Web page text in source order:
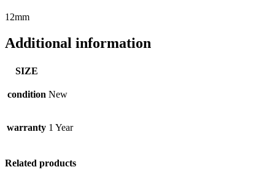
12mm
Additional information
SIZE
condition New
warranty 1 Year
Related products